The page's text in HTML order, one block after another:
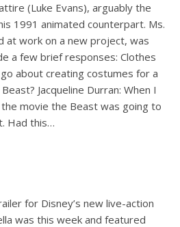
(Luke Evans), arguably the
1991 animated counterpart. Ms.
at work on a new project, was
a few brief responses: Clothes
about creating costumes for a
Jacqueline Durran: When I
movie the Beast was going to
Had this…
for Disney’s new live-action
was this week and featured